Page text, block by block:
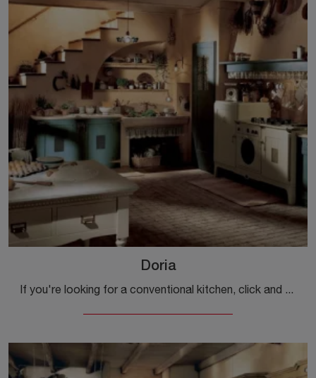
Doria
If you're looking for a conventional kitchen, click and discover more about the Doria Marchi model.